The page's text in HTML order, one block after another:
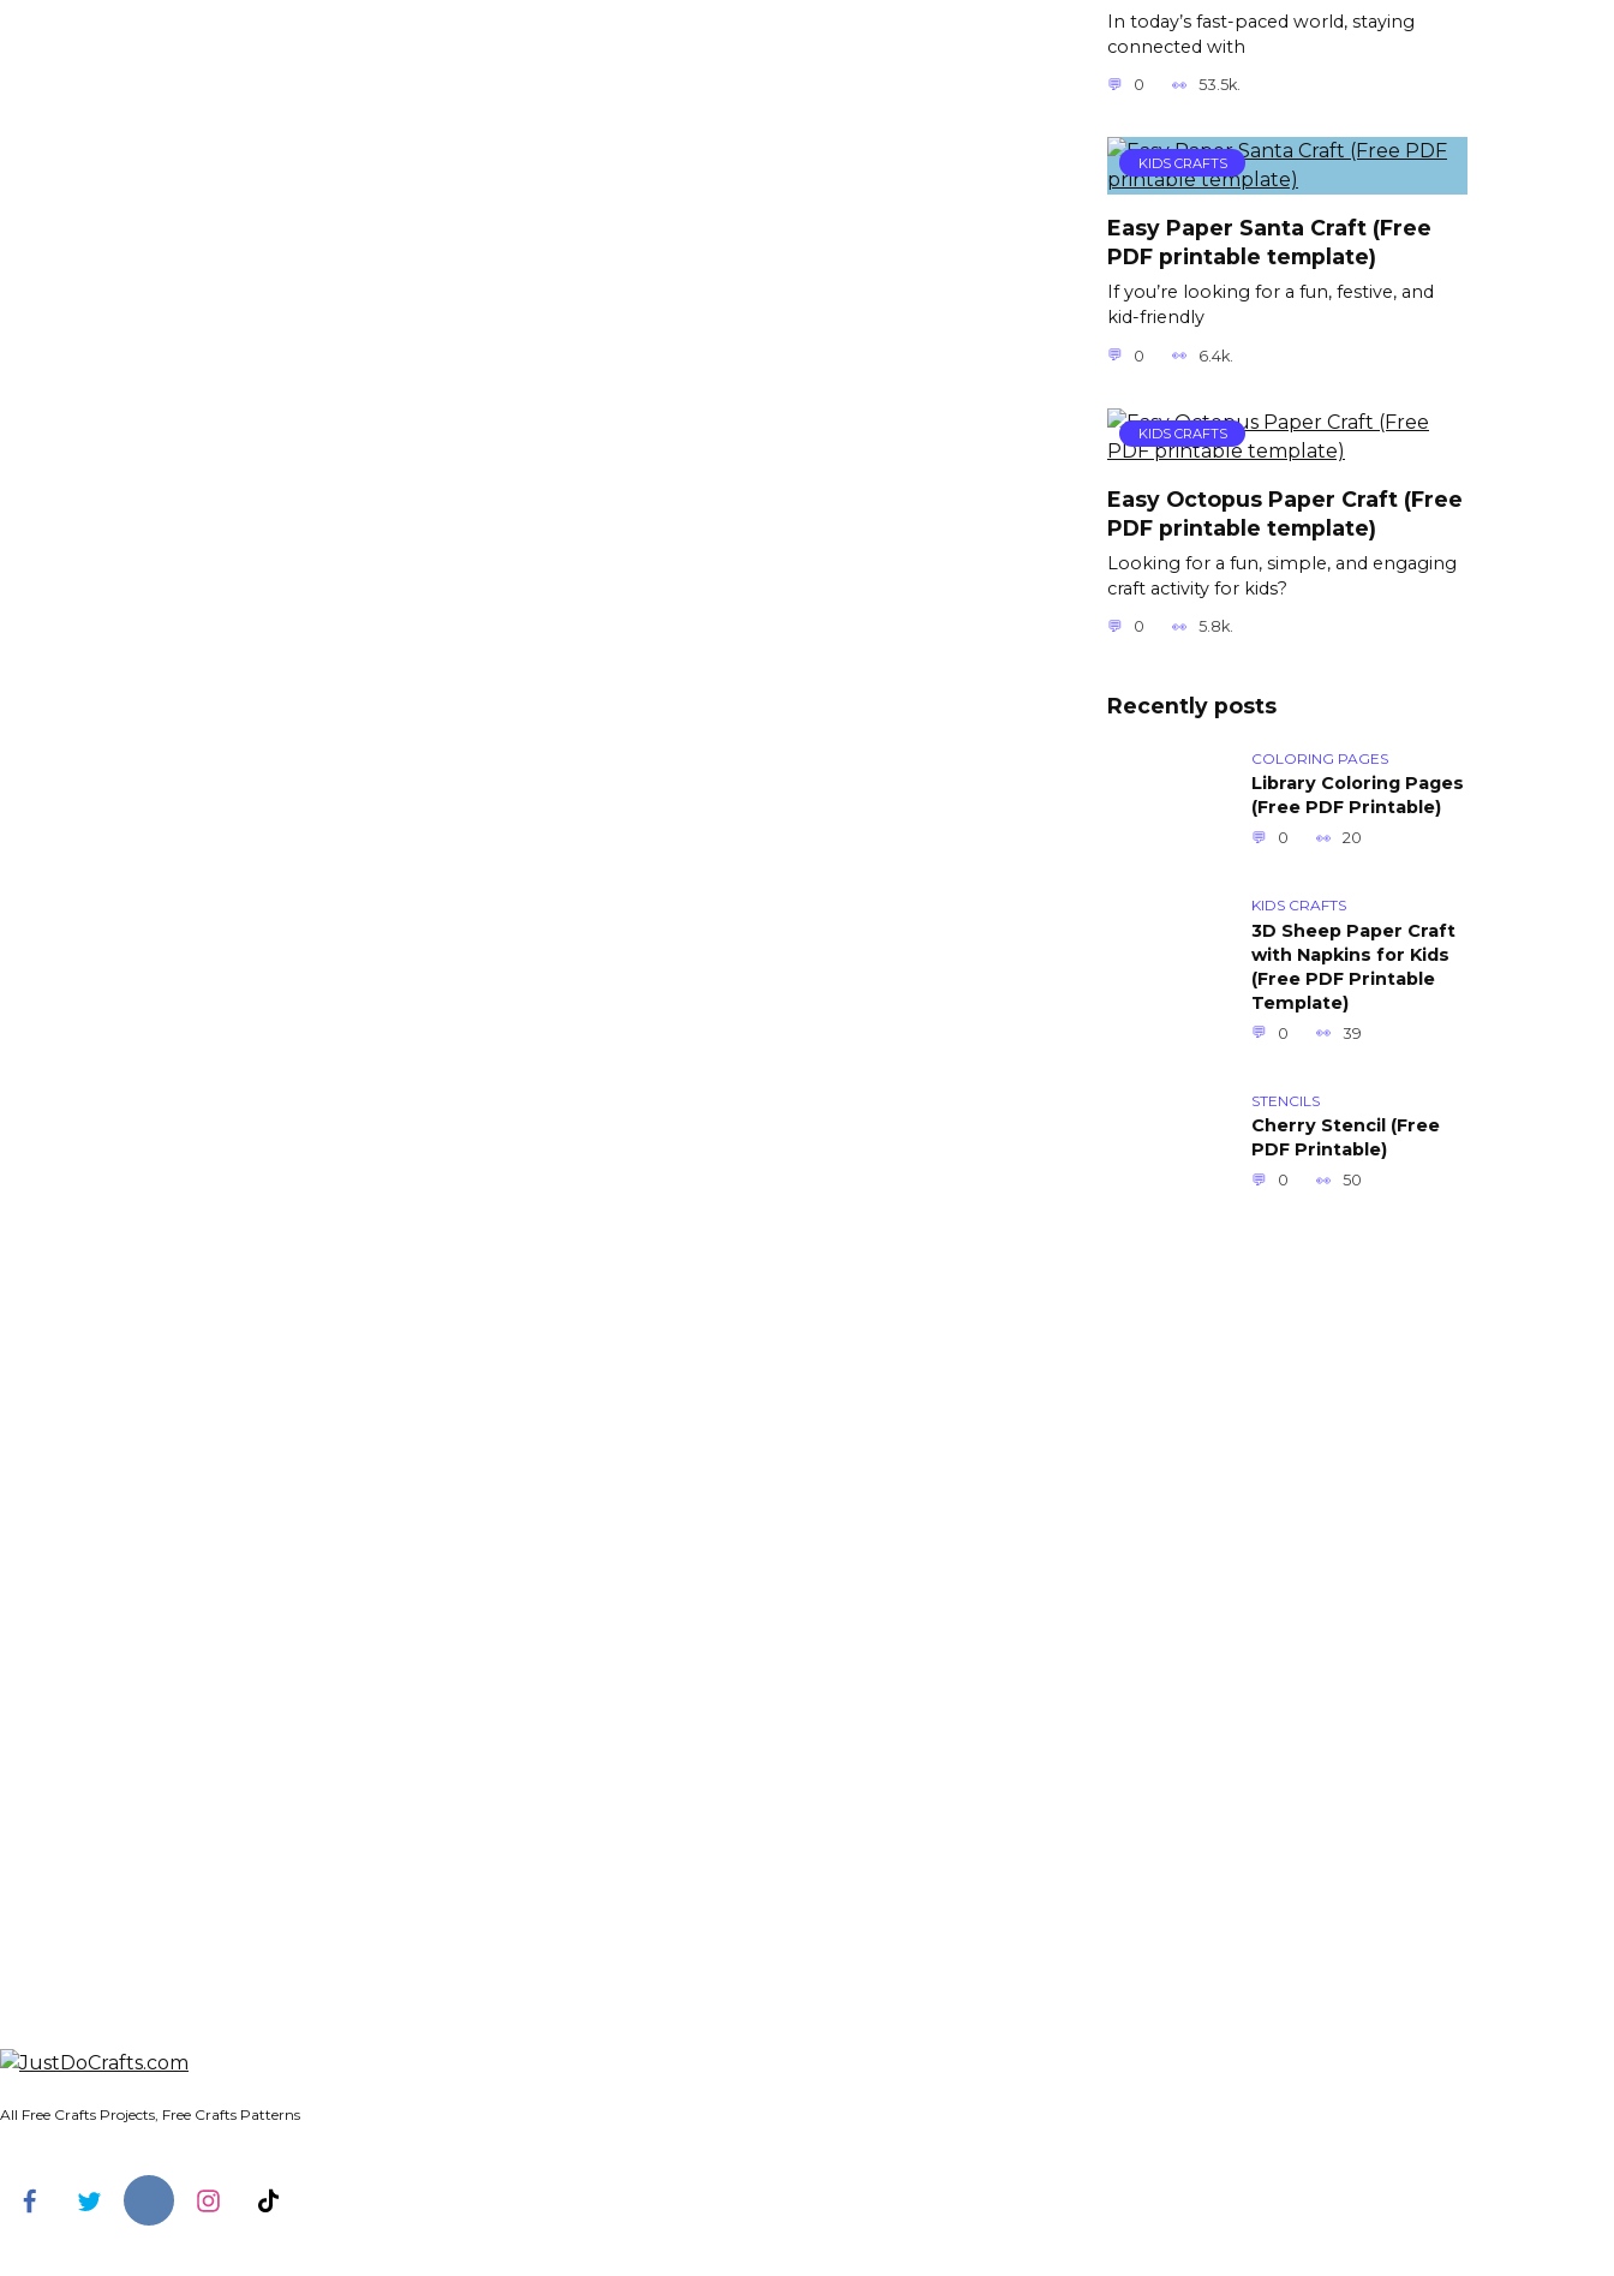
In today’s fast-paced world, staying
connected with
0 53.5k.
KIDS CRAFTS
Easy Paper Santa Craft (Free
PDF printable template)
If you’re looking for a fun, festive, and
kid-friendly
0 6.4k.
KIDS CRAFTS
Easy Octopus Paper Craft (Free
PDF printable template)
Looking for a fun, simple, and engaging
craft activity for kids?
0 5.8k.
Recently posts
COLORING PAGES
Library Coloring Pages
(Free PDF Printable)
0 20
KIDS CRAFTS
3D Sheep Paper Craft
with Napkins for Kids
(Free PDF Printable
Template)
0 39
STENCILS
Cherry Stencil (Free
PDF Printable)
0 50
All Free Crafts Projects, Free Crafts Patterns